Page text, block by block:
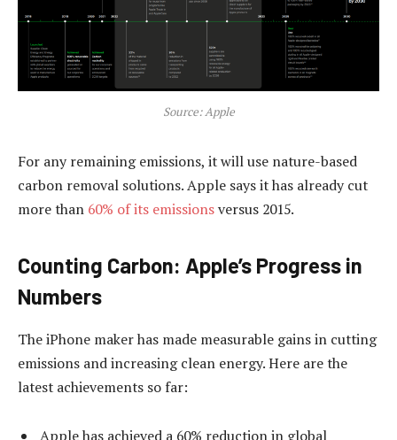
Source: Apple
For any remaining emissions, it will use nature-based
carbon removal solutions. Apple says it has already cut
more than 60% of its emissionsversus 2015.
Counting Carbon: Apple’s Progress in
Numbers
The iPhone maker has made measurable gains in cutting
emissions and increasing clean energy. Here are the
latest achievements so far:
Apple has achieved a 60% reduction in global